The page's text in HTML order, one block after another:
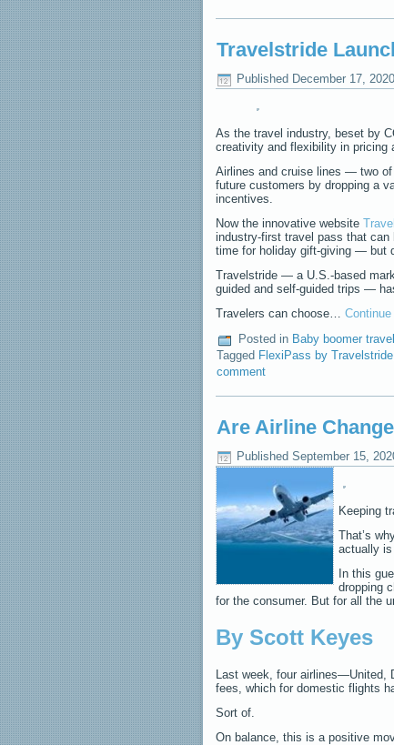
Travelstride
Published December 17, 2020
As the travel industry, beset by
creativity and flexibility in pricing
Airlines and cruise lines — two
future customers by dropping a
incentives.
Now the innovative website
industry-first travel pass that
time for holiday gift-giving — but
Travelstride — a U.S.-based
guided and self-guided trips —
Travelers can choose…
Posted in Baby boomer travel
Tagged FlexiPass by Travelstride
comment
Are Airline
Published September 15,
Keeping
That’s
actually
In this
dropping
for the consumer. But for all the
By Scott Keyes
Last week, four airlines—United,
fees, which for domestic flights
Sort of.
On balance, this is a positive